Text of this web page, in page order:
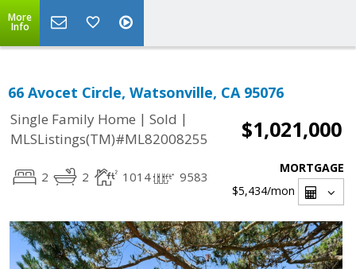
More
Info
66 Avocet Circle, Watsonville, CA 95076
Single Family Home | Sold |
MLSListings(TM)#ML82008255
$1,021,000
2 2 1014 9583
MORTGAGE
$5,434/mon